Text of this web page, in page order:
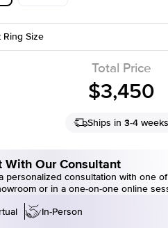
Ring Size
Total Price
$3,450
Ships in 3-4 weeks
With Our Consultant
personalized consultation with one
or in a one-on-one online
In-Person